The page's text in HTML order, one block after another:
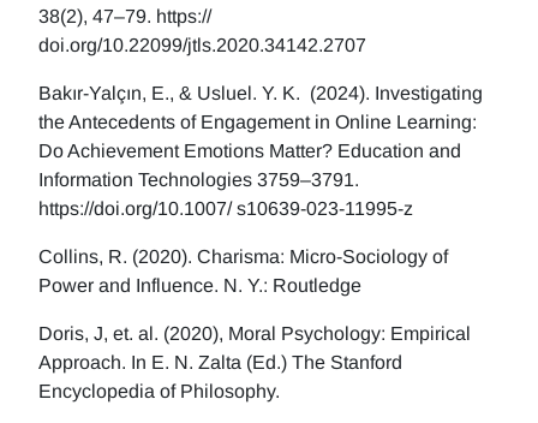
38(2), 47–79. https://
doi.org/10.22099/jtls.2020.34142.2707
Bakır-Yalçın, E., & Usluel. Y. K. (2024). Investigating
the Antecedents of Engagement in Online Learning:
Do Achievement Emotions Matter? Education and
Information Technologies 3759–3791.
https://doi.org/10.1007/ s10639-023-11995-z
Collins, R. (2020). Charisma: Micro-Sociology of
Power and Influence. N. Y.: Routledge
Doris, J, et. al. (2020), Moral Psychology: Empirical
Approach. In E. N. Zalta (Ed.) The Stanford
Encyclopedia of Philosophy.